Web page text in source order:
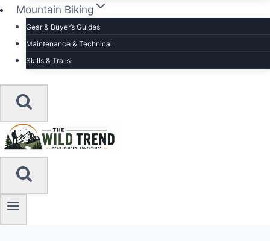
Mountain Biking
Gear & Buyer’s Guides
Maintenance & Technical
Skills & Trails